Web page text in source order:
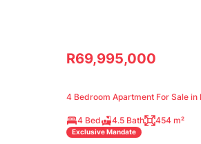
R69,995,000
4 Bedroom Apartment For Sale in
4 Bed 4.5 Bath 454 m²
Exclusive Mandate